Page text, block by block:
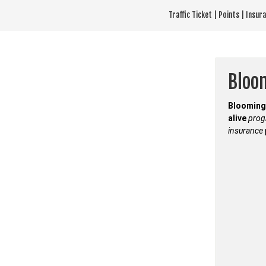
Traffic Ticket | Points |
alive
insurance